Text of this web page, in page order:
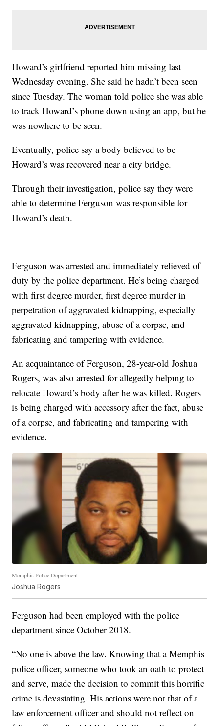
Howard’s girlfriend reported him missing last
Wednesday evening. She said he hadn’t been seen
since Tuesday. The woman told police she was able
to track Howard’s phone down using an app, but he
was nowhere to be seen.
Eventually, police say a body believed to be
Howard’s was recovered near a city bridge.
Through their investigation, police say they were
able to determine Ferguson was responsible for
Howard’s death.
Ferguson was arrested and immediately relieved of
duty by the police department. He’s being charged
with first degree murder, first degree murder in
perpetration of aggravated kidnapping, especially
aggravated kidnapping, abuse of a corpse, and
fabricating and tampering with evidence.
An acquaintance of Ferguson, 28-year-old Joshua
Rogers, was also arrested for allegedly helping to
relocate Howard’s body after he was killed. Rogers
is being charged with accessory after the fact, abuse
of a corpse, and fabricating and tampering with
evidence.
Memphis Police Department
Joshua Rogers
Ferguson had been employed with the police
department since October 2018.
“No one is above the law. Knowing that a Memphis
police officer, someone who took an oath to protect
and serve, made the decision to commit this horrific
crime is devastating. His actions were not that of a
law enforcement officer and should not reflect on